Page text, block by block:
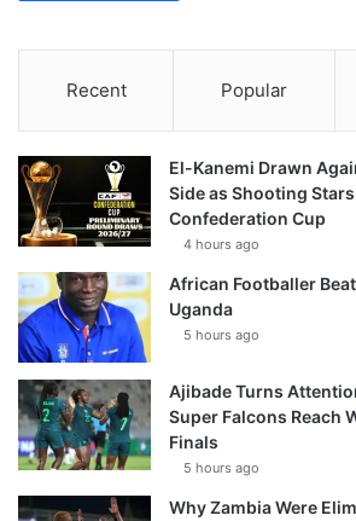
Recent Popular
El-Kanemi Drawn
Side as Shooting
Confederation Cup
4 hours ago
African Footballer
Uganda
5 hours ago
Ajibade Turns
Super Falcons Reach
Finals
5 hours ago
Why Zambia Were